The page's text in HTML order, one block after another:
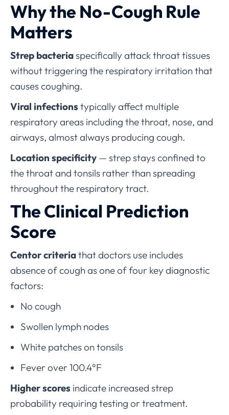
Why the No-Cough Rule
Matters
Strep bacteriaspecifically attack throat tissues
without triggering the respiratory irritation that
causes coughing.
Viral infections typically affect multiple
respiratory areas including the throat, nose, and
airways, almost always producing cough.
Location specificity — strep stays confined to
the throat and tonsils rather than spreading
throughout the respiratory tract.
The Clinical Prediction
Score
Centor criteriathat doctors use includes
absence of cough as one of four key diagnostic
factors:
No cough
Swollen lymph nodes
White patches on tonsils
Fever over 100.4°F
Higher scores indicate increased strep
probability requiring testing or treatment.